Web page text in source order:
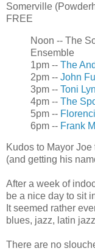
Somerville
FREE
Noon -- The
Ensemble
1pm -- The
2pm -- John
3pm -- Toni
4pm -- The
5pm --
6pm -- Frank
Kudos to Mayor
(and getting his
After a week of
be a nice day to sit
It seemed rather
blues, jazz, latin
There are no